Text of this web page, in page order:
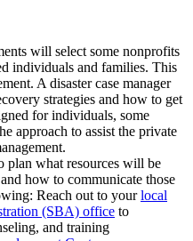
will select some nonprofits
individuals and families. This
A disaster case manager
strategies and how to get
for individuals, some
approach to assist the private
plan what resources will be
how to communicate those
Reach out to yourlocal
(SBA) office to
and training